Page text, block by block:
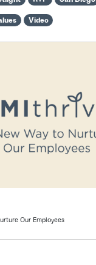
Video
Our Employees